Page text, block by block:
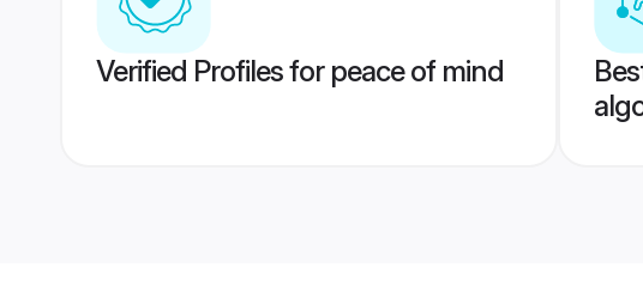
Verified Profiles for peace of mind